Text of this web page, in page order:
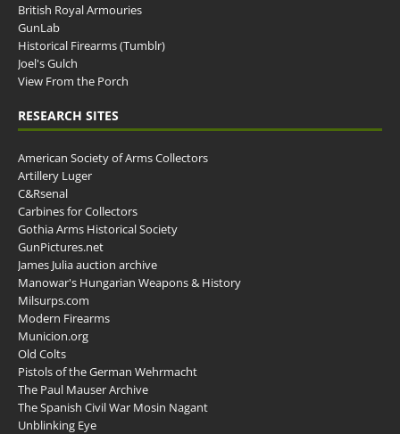
British Royal Armouries
GunLab
Historical Firearms (Tumblr)
Joel's Gulch
View From the Porch
RESEARCH SITES
American Society of Arms Collectors
Artillery Luger
C&Rsenal
Carbines for Collectors
Gothia Arms Historical Society
GunPictures.net
James Julia auction archive
Manowar's Hungarian Weapons & History
Milsurps.com
Modern Firearms
Municion.org
Old Colts
Pistols of the German Wehrmacht
The Paul Mauser Archive
The Spanish Civil War Mosin Nagant
Unblinking Eye